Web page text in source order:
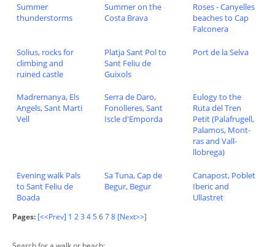
Summer
thunderstorms
Summer on the
Costa Brava
Roses - Canyelles
beaches to Cap
Falconera
Solius, rocks for
climbing and
ruined castle
Platja Sant Pol to
Sant Feliu de
Guixols
Port de la Selva
Madremanya, Els
Angels, Sant Marti
Vell
Serra de Daro,
Fonolleres, Sant
Iscle d'Emporda
Eulogy to the
Ruta del Tren
Petit (Palafrugell,
Palamos, Mont-
ras and Vall-
llobrega)
Evening walk Pals
to Sant Feliu de
Boada
Sa Tuna, Cap de
Begur, Begur
Canapost, Poblet
Iberic and
Ullastret
Pages: [<<Prev] 1 23 45678 [Next>>]